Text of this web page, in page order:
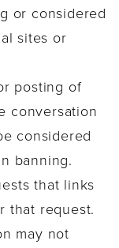
or considered
sites or
posting of
conversation
considered
banning.
that links
that request.
may not